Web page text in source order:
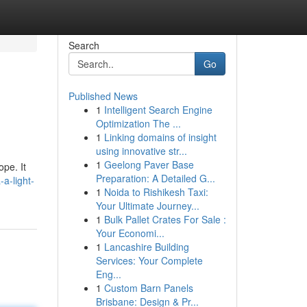
It
a-light-
Search
Go
Published News
1 Intelligent Search Engine
Optimization The ...
1 Linking domains of insight
using innovative str...
1 Geelong Paver Base
Preparation: A Detailed G...
1 Noida to Rishikesh Taxi:
Your Ultimate Journey...
1 Bulk Pallet Crates For Sale :
Your Economi...
1 Lancashire Building
Services: Your Complete
Eng...
1 Custom Barn Panels
Brisbane: Design & Pr...